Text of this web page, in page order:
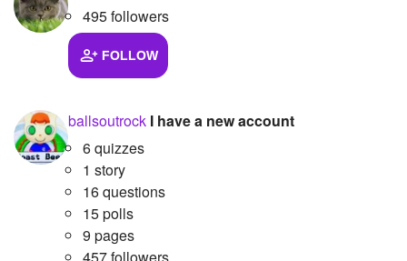
495 followers
FOLLOW
ballsoutrock I have a new account
6 quizzes
1 story
16 questions
15 polls
9 pages
457 followers